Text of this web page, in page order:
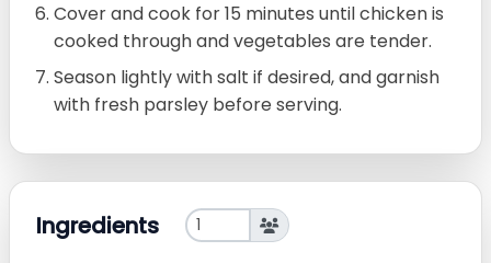
Cover and cook for 15 minutes until chicken is
cooked through and vegetables are tender.
Season lightly with salt if desired, and garnish
with fresh parsley before serving.
Ingredients